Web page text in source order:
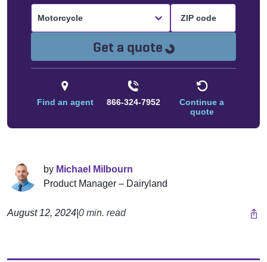
Motorcycle
Get a quote Loading...
Find an agent 866-324-7952
Continue a
quote
by Michael Milbourn
Product Manager – Dairyland
August 12, 2024 0 min. read